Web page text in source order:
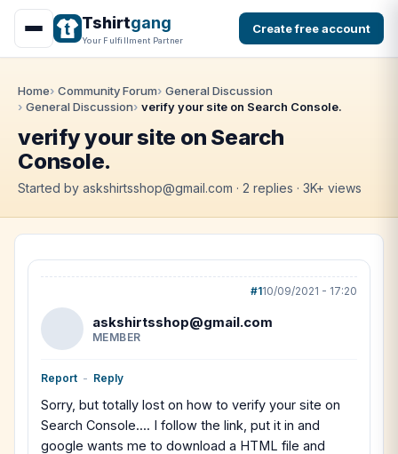
Tshirtgang
Your Fulfillment Partner
Create free account
Home Community Forum
General Discussion
General Discussion
verify your site on Search Console.
verify your site on Search
Console.
Started by askshirtsshop@gmail.com · 2 replies · 3K+ views
#110/09/2021 - 17:20
askshirtsshop@gmail.com
MEMBER
Report - Reply
Sorry, but totally lost on how to verify your site on
Search Console.... I follow the link, put it in and
google wants me to download a HTML file and